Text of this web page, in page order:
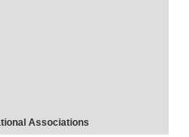
Associations